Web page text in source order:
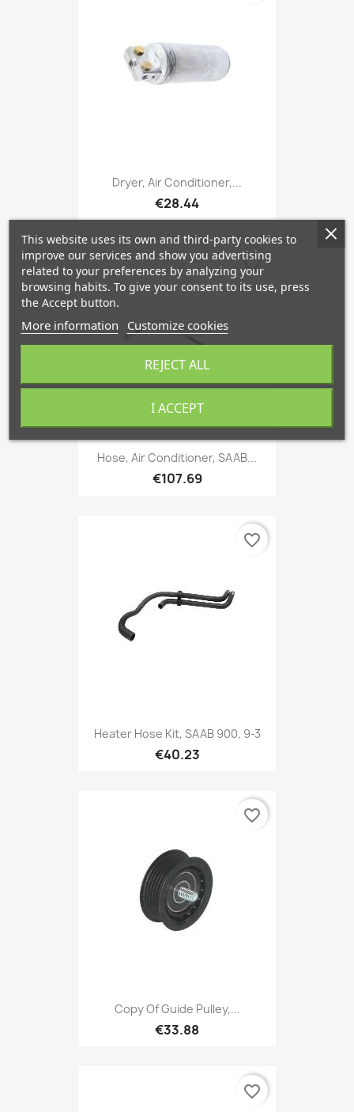
Dryer, Air Conditioner,...
€28.44
Hose, Air Conditioner, SAAB...
€107.69
favorite_border
Heater Hose Kit, SAAB 900, 9-3
€40.23
favorite_border
Copy Of Guide Pulley,...
€33.88
favorite_border
favorite_border
This website uses its own and third-party cookies to
improve our services and show you advertising
related to your preferences by analyzing your
browsing habits. To give your consent to its use, press
the Accept button.
More information Customize cookies
REJECT ALL
I ACCEPT